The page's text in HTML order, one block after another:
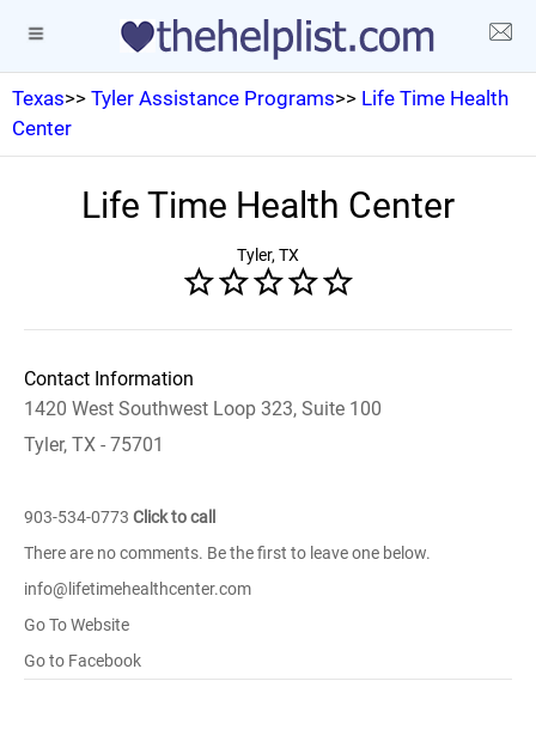
Texas>> Tyler Assistance Programs>> Life Time Health
Center
Life Time Health Center
Tyler, TX
Contact Information
1420 West Southwest Loop 323, Suite 100
Tyler, TX - 75701
903-534-0773 Click to call
There are no comments. Be the first to leave one below.
info@lifetimehealthcenter.com
Go To Website
Go to Facebook